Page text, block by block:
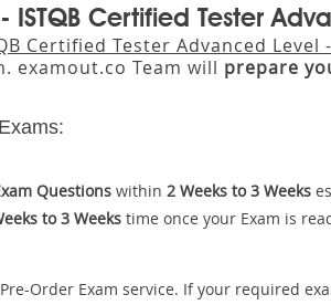
- ISTQB Certified Tester
Certified Tester Advanced Level
examout.co Team will prepare
Questions within 2 Weeks to 3 Weeks
to 3 Weeks time once your Exam is
Order Exam service. If your required